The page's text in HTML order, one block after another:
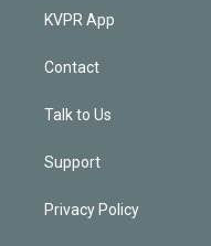
KVPR App
Contact
Talk to Us
Support
Privacy Policy